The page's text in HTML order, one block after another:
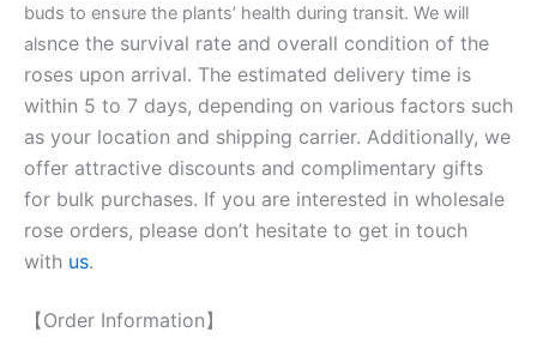
buds to ensure the plants’ health during transit. We will
alsnce the survival rate and overall condition of the
roses upon arrival. The estimated delivery time is
within 5 to 7 days, depending on various factors such
as your location and shipping carrier. Additionally, we
offer attractive discounts and complimentary gifts
for bulk purchases. If you are interested in wholesale
rose orders, please don’t hesitate to get in touch
with us.
【Order Information】